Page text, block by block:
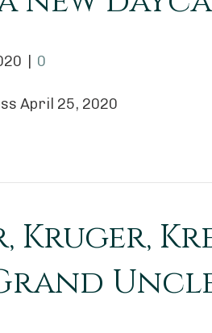
0
April 25, 2020
Kruger,